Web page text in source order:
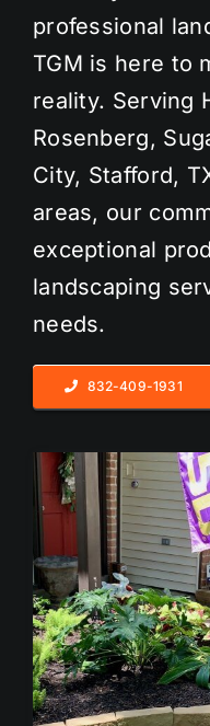
professional
TGM is here to
reality. Serving
Rosenberg,
City, Stafford,
areas, our
exceptional
landscaping
needs.
832-409-1931